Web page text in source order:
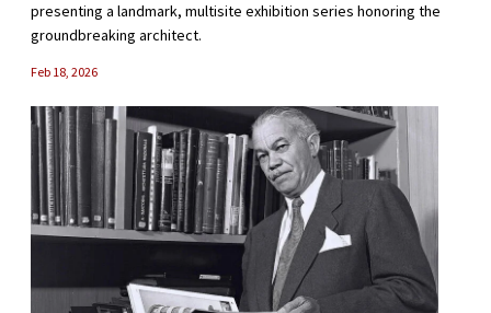
presenting a landmark, multisite exhibition series honoring the
groundbreaking architect.
Feb 18, 2026